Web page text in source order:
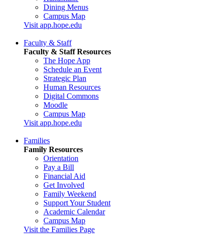
Dining Menus
Campus Map
Visit app.hope.edu
Faculty & Staff
Faculty & Staff Resources
The Hope App
Schedule an Event
Strategic Plan
Human Resources
Digital Commons
Moodle
Campus Map
Visit app.hope.edu
Families
Family Resources
Orientation
Pay a Bill
Financial Aid
Get Involved
Family Weekend
Support Your Student
Academic Calendar
Campus Map
Visit the Families Page